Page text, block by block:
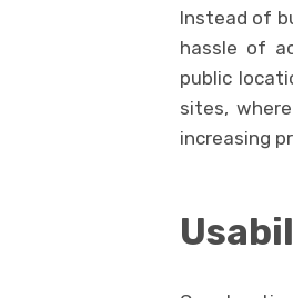
Instead of
hassle of
public
sites,
increasing